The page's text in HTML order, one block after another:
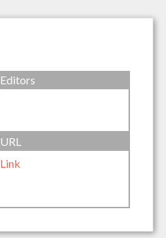
Editors
URL
Link